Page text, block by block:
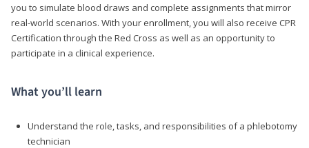
you to simulate blood draws and complete assignments that mirror
real-world scenarios. With your enrollment, you will also receive CPR
Certification through the Red Cross as well as an opportunity to
participate in a clinical experience.
What you’ll learn
Understand the role, tasks, and responsibilities of a phlebotomy
technician